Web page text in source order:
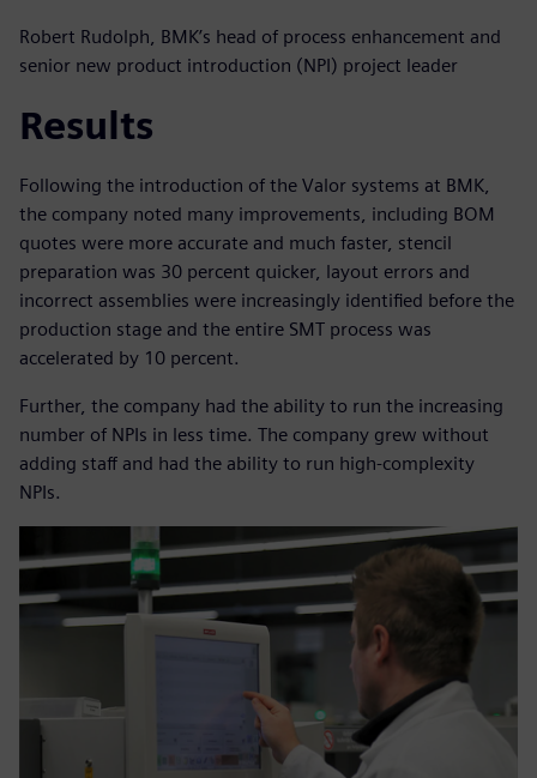
Robert Rudolph, BMK’s head of process enhancement and
senior new product introduction (NPI) project leader
Results
Following the introduction of the Valor systems at BMK,
the company noted many improvements, including BOM
quotes were more accurate and much faster, stencil
preparation was 30 percent quicker, layout errors and
incorrect assemblies were increasingly identified before the
production stage and the entire SMT process was
accelerated by 10 percent.
Further, the company had the ability to run the increasing
number of NPIs in less time. The company grew without
adding staff and had the ability to run high-complexity
NPIs.